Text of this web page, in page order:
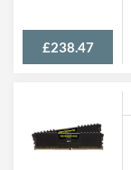
£238.47